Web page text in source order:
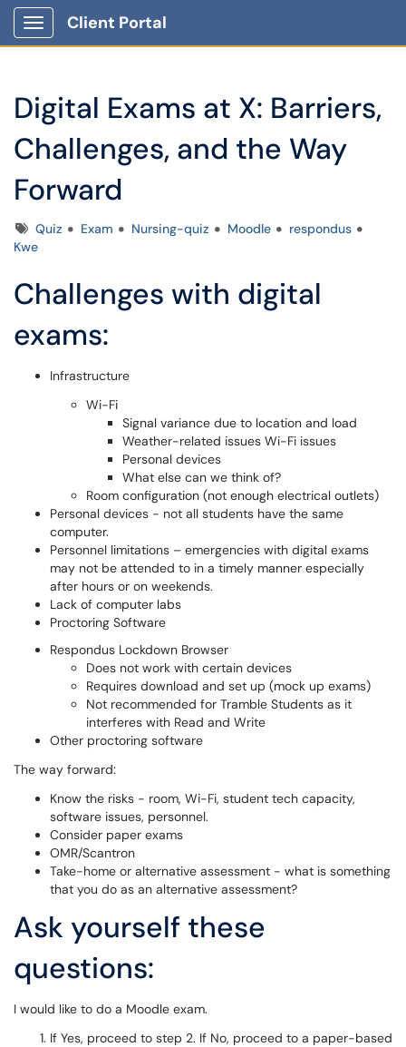
Show Applications Menu
Client Portal
Digital Exams at X: Barriers,
Challenges, and the Way
Forward
TagsQuiz Exam Nursing-quiz Moodle
respondus
Kwe
Challenges with digital
exams:
Infrastructure
Wi-Fi
Signal variance due to location and load
Weather-related issues Wi-Fi issues
Personal devices
What else can we think of?
Room configuration (not enough electrical outlets)
Personal devices - not all students have the same
computer.
Personnel limitations – emergencies with digital exams
may not be attended to in a timely manner especially
after hours or on weekends.
Lack of computer labs
Proctoring Software
Respondus Lockdown Browser
Does not work with certain devices
Requires download and set up (mock up exams)
Not recommended for Tramble Students as it
interferes with Read and Write
Other proctoring software
The way forward:
Know the risks - room, Wi-Fi, student tech capacity,
software issues, personnel.
Consider paper exams
OMR/Scantron
Take-home or alternative assessment - what is something
that you do as an alternative assessment?
Ask yourself these
questions:
I would like to do a Moodle exam.
If Yes, proceed to step 2. If No, proceed to a paper-based